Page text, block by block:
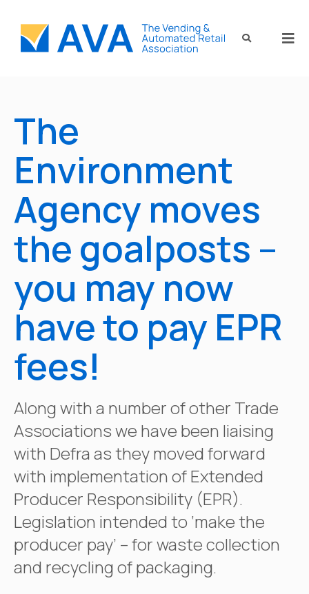
The
Environment
Agency moves
the goalposts –
you may now
have to pay EPR
fees!
Along with a number of other Trade
Associations we have been liaising
with Defra as they moved forward
with implementation of Extended
Producer Responsibility (EPR).
Legislation intended to ‘make the
producer pay’ – for waste collection
and recycling of packaging.